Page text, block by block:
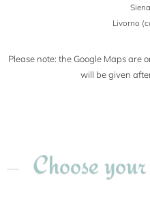
Livorno
Please note: the Google Maps are
will be given
Choose